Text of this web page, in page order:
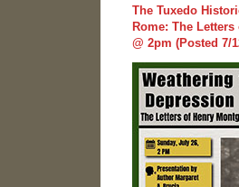
The Tuxedo
Rome: The
@ 2pm (Posted 7/